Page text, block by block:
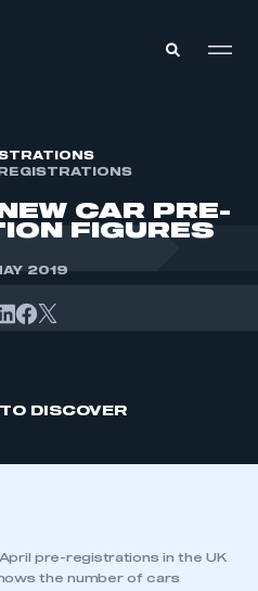
CAR PRE-
FIGURES
2019
DISCOVER
pre-registrations in the UK
the number of cars